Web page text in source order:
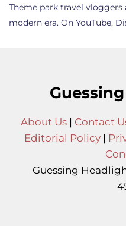
Theme park travel
modern era. On YouTube,
About Us| Contact
Editorial Policy |
Guessing